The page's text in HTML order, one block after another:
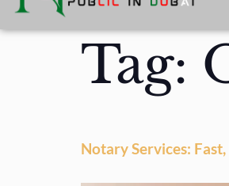
Tag:
Notary Services: